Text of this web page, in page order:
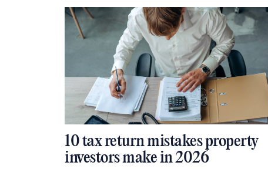
10 tax return mistakes property
investors make in 2026